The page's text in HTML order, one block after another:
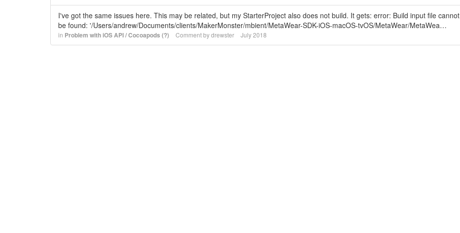
I've got the same issues here. This may be related, but my StarterProject also does not build. It gets: error: Build input file cannot
be found: '/Users/andrew/Documents/clients/MakerMonster/mbient/MetaWear-SDK-iOS-macOS-tvOS/MetaWear/MetaWea…
in Problem with iOS API / Cocoapods (?) Comment bydrewster July 2018